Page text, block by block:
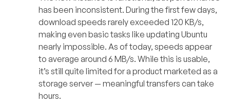
has been inconsistent. During the first few days,
download speeds rarely exceeded 120 KB/s,
making even basic tasks like updating Ubuntu
nearly impossible. As of today, speeds appear
to average around 6 MB/s. While this is usable,
it’s still quite limited for a product marketed as a
storage server — meaningful transfers can take
hours.